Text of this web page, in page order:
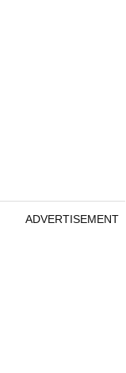
ADVERTISEMENT